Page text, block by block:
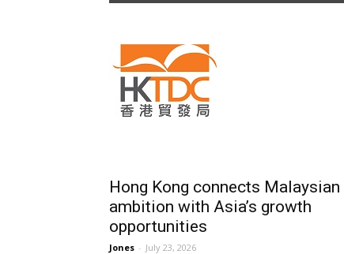
Hong Kong connects Malaysian
ambition with Asia’s growth
opportunities
Jones - July 23, 2026